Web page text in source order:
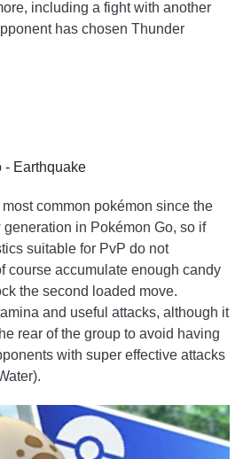
including a fight with another
has chosen Thunder
- Earthquake
common pokémon since the
in Pokémon Go, so if
suitable for PvP do not
course accumulate enough candy
the second loaded move.
and useful attacks, although it
rear of the group to avoid having
with super effective attacks